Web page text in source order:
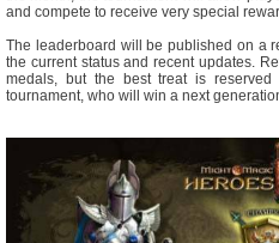
and compete to receive very special
The leaderboard will be published on a
the current status and recent updates.
medals, but the best treat is
tournament, who will win a next